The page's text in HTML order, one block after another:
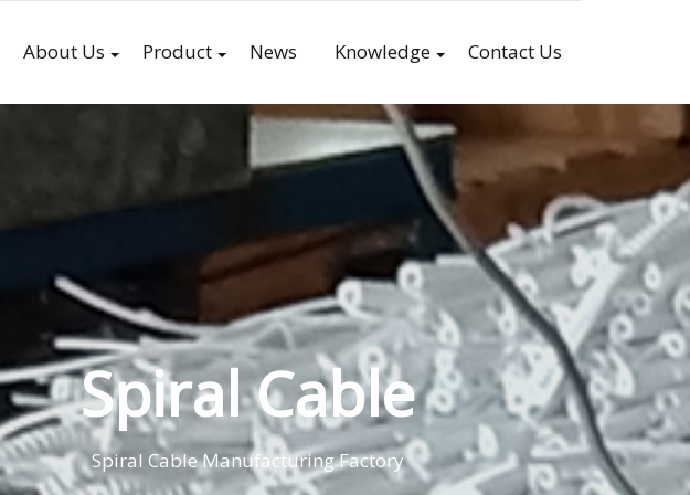
About Us Product News Knowledge Contact Us
Spiral Cable
Spiral Cable Manufacturing Factory